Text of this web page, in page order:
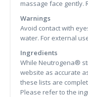
massage face gently.
Warnings
Avoid contact with
water. For external
Ingredients
While Neutrogena®
website as accurate
these lists are
Please refer to the